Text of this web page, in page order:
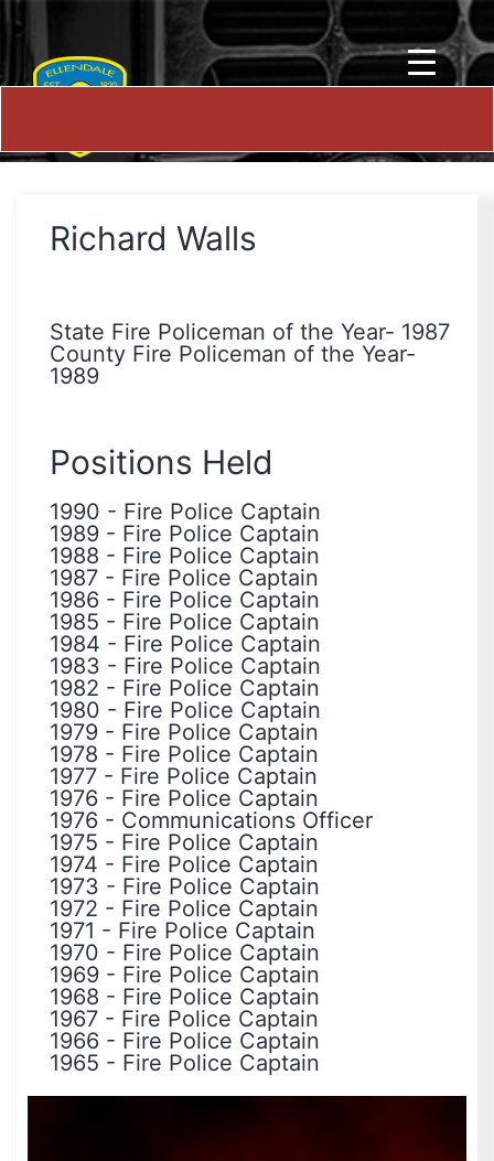
Richard Walls
State Fire Policeman of the Year- 1987
County Fire Policeman of the Year-
1989
Positions Held
1990 - Fire Police Captain
1989 - Fire Police Captain
1988 - Fire Police Captain
1987 - Fire Police Captain
1986 - Fire Police Captain
1985 - Fire Police Captain
1984 - Fire Police Captain
1983 - Fire Police Captain
1982 - Fire Police Captain
1980 - Fire Police Captain
1979 - Fire Police Captain
1978 - Fire Police Captain
1977 - Fire Police Captain
1976 - Fire Police Captain
1976 - Communications Officer
1975 - Fire Police Captain
1974 - Fire Police Captain
1973 - Fire Police Captain
1972 - Fire Police Captain
1971 - Fire Police Captain
1970 - Fire Police Captain
1969 - Fire Police Captain
1968 - Fire Police Captain
1967 - Fire Police Captain
1966 - Fire Police Captain
1965 - Fire Police Captain